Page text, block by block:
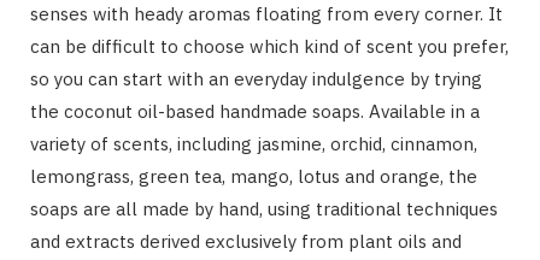
senses with heady aromas floating from every corner. It
can be difficult to choose which kind of scent you prefer,
so you can start with an everyday indulgence by trying
the coconut oil-based handmade soaps. Available in a
variety of scents, including jasmine, orchid, cinnamon,
lemongrass, green tea, mango, lotus and orange, the
soaps are all made by hand, using traditional techniques
and extracts derived exclusively from plant oils and